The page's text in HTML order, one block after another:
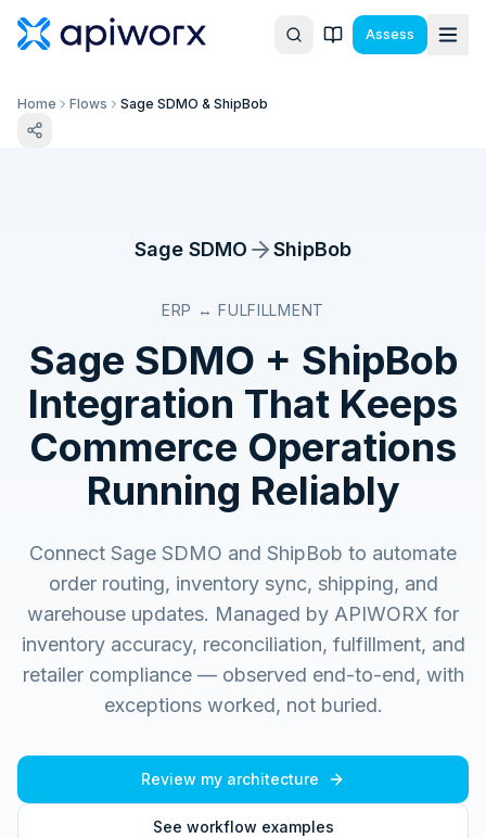
Assess
Home Flows Sage SDMO & ShipBob
Sage SDMO ShipBob
ERP ↔ FULFILLMENT
Sage SDMO + ShipBob
Integration That Keeps
Commerce Operations
Running Reliably
Connect Sage SDMO and ShipBob to automate
order routing, inventory sync, shipping, and
warehouse updates. Managed by APIWORX for
inventory accuracy, reconciliation, fulfillment, and
retailer compliance — observed end-to-end, with
exceptions worked, not buried.
Review my architecture
See workflow examples